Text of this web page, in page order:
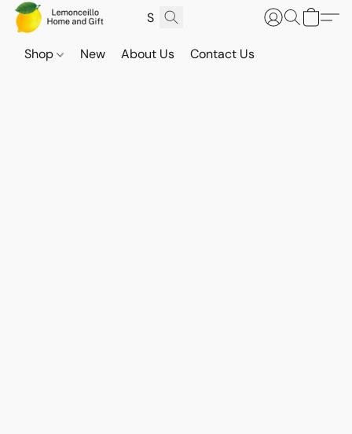
Shop New About Us Contact Us